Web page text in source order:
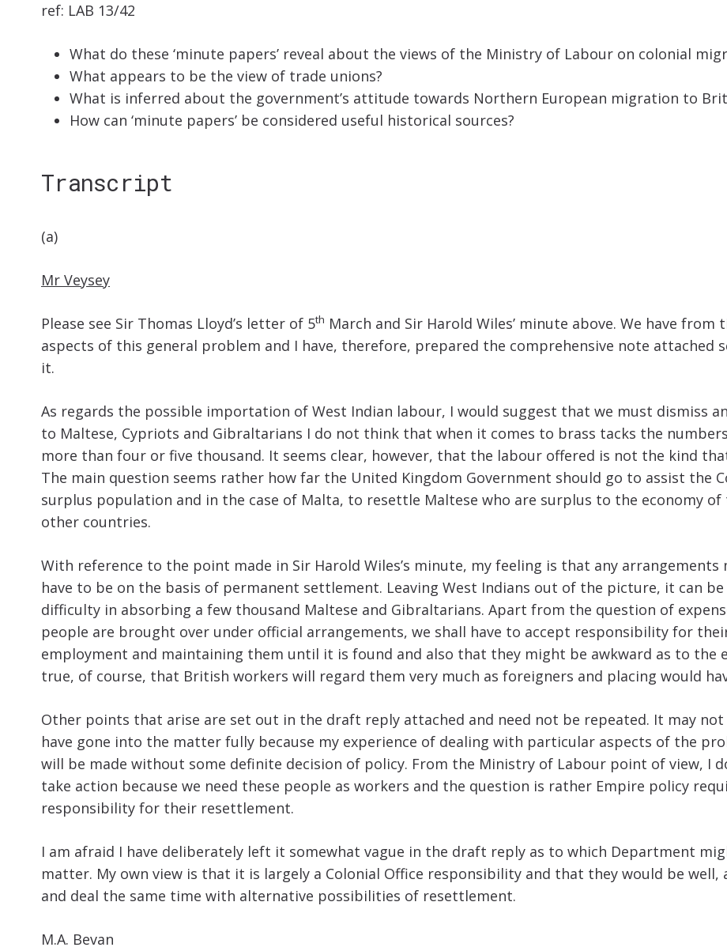
ref: LAB 13/42
What do these ‘minute papers’ reveal about the views of the Ministry of Labour on colonial
What appears to be the view of trade unions?
What is inferred about the government’s attitude towards Northern European migration to
How can ‘minute papers’ be considered useful historical sources?
Transcript
(a)
Mr Veysey
Please see Sir Thomas Lloyd’s letter of 5th March and Sir Harold Wiles’ minute above. We have
aspects of this general problem and I have, therefore, prepared the comprehensive note
it.
As regards the possible importation of West Indian labour, I would suggest that we must dismiss
to Maltese, Cypriots and Gibraltarians I do not think that when it comes to brass tacks the
more than four or five thousand. It seems clear, however, that the labour offered is not the kind
The main question seems rather how far the United Kingdom Government should go to assist the
surplus population and in the case of Malta, to resettle Maltese who are surplus to the economy
other countries.
With reference to the point made in Sir Harold Wiles’s minute, my feeling is that any
have to be on the basis of permanent settlement. Leaving West Indians out of the picture, it can
difficulty in absorbing a few thousand Maltese and Gibraltarians. Apart from the question of
people are brought over under official arrangements, we shall have to accept responsibility for
employment and maintaining them until it is found and also that they might be awkward as to the
true, of course, that British workers will regard them very much as foreigners and placing would
Other points that arise are set out in the draft reply attached and need not be repeated. It may
have gone into the matter fully because my experience of dealing with particular aspects of the
will be made without some definite decision of policy. From the Ministry of Labour point of view, I
take action because we need these people as workers and the question is rather Empire policy
responsibility for their resettlement.
I am afraid I have deliberately left it somewhat vague in the draft reply as to which Department
matter. My own view is that it is largely a Colonial Office responsibility and that they would be well,
and deal the same time with alternative possibilities of resettlement.
M.A. Bevan